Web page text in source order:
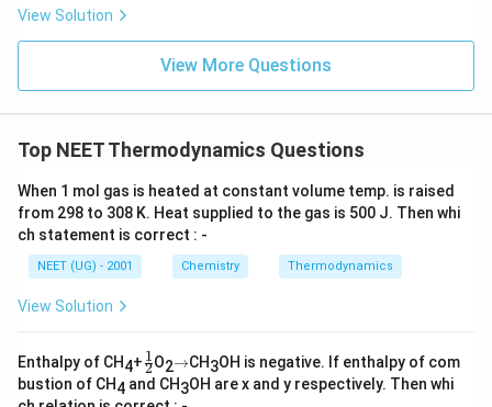
View Solution
View More Questions
Top NEET Thermodynamics Questions
When 1 mol gas is heated at constant volume temp. is raised
from 298 to 308 K. Heat supplied to the gas is 500 J. Then whi
ch statement is correct : -
NEET (UG) - 2001 Chemistry Thermodynamics
View Solution
Enthalpy of CH4+ \fr
ac
{1}
2
1O2 \r
ig
h
→CH3OH is negative. If enthalpy of com
bustion of CH4 and CH3OH are x and y respectively. Then whi